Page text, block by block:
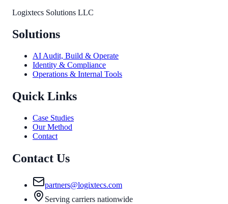
Logixtecs Solutions LLC
Solutions
AI Audit, Build & Operate
Identity & Compliance
Operations & Internal Tools
Quick Links
Case Studies
Our Method
Contact
Contact Us
partners@logixtecs.com
Serving carriers nationwide